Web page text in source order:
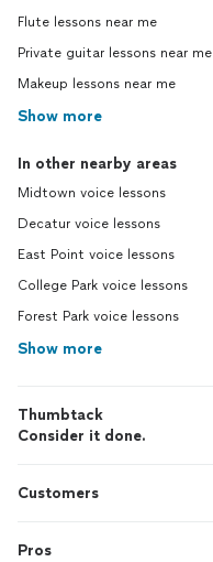
Flute lessons near me
Private guitar lessons near me
Makeup lessons near me
Show more
In other nearby areas
Midtown voice lessons
Decatur voice lessons
East Point voice lessons
College Park voice lessons
Forest Park voice lessons
Show more
Thumbtack
Consider it done.
Customers
Pros